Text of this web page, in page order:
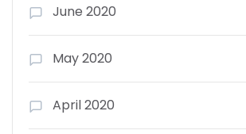
June 2020
May 2020
April 2020